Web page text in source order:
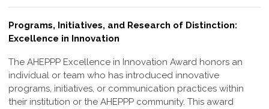
Programs, Initiatives, and Research of Distinction:
Excellence in Innovation
The AHEPPP Excellence in Innovation Award honors an
individual or team who has introduced innovative
programs, initiatives, or communication practices within
their institution or the AHEPPP community. This award